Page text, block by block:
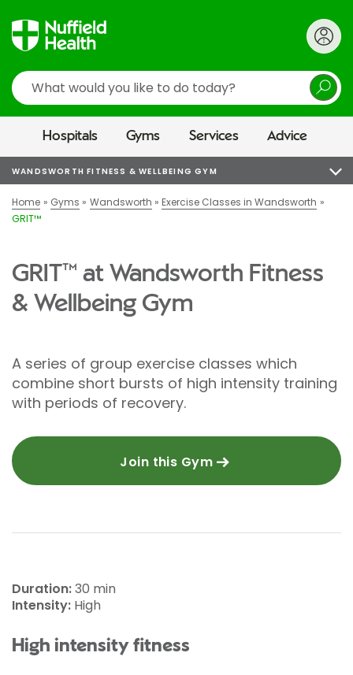
Search
Hospitals Gyms Services Advice
WANDSWORTH FITNESS & WELLBEING GYM
Home Gyms Wandsworth
Exercise Classes in Wandsworth
GRIT™
GRIT™ at Wandsworth Fitness
& Wellbeing Gym
A series of group exercise classes which
combine short bursts of high intensity training
with periods of recovery.
Join this Gym
Duration:30 min
Intensity: High
High intensity fitness